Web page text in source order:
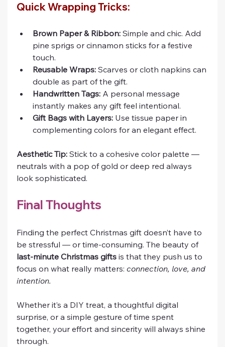
Quick Wrapping Tricks:
Brown Paper & Ribbon: Simple and chic. Add
pine sprigs or cinnamon sticks for a festive
touch.
Reusable Wraps: Scarves or cloth napkins can
double as part of the gift.
Handwritten Tags: A personal message
instantly makes any gift feel intentional.
Gift Bags with Layers: Use tissue paper in
complementing colors for an elegant effect.
Aesthetic Tip: Stick to a cohesive color palette —
neutrals with a pop of gold or deep red always
look sophisticated.
Final Thoughts
Finding the perfect Christmas gift doesn’t have to
be stressful — or time-consuming. The beauty of
last-minute Christmas gifts is that they push us to
focus on what really matters: connection, love, and
intention.
Whether it’s a DIY treat, a thoughtful digital
surprise, or a simple gesture of time spent
together, your effort and sincerity will always shine
through.